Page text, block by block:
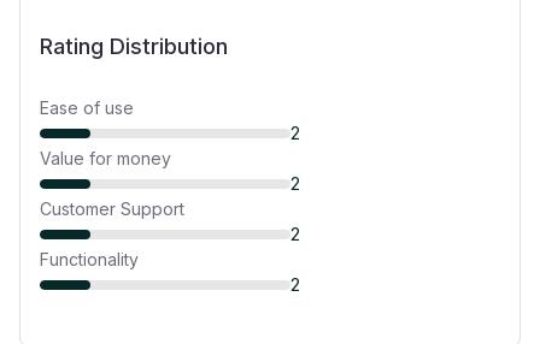
Rating Distribution
Ease of use
2
Value for money
2
Customer Support
2
Functionality
2